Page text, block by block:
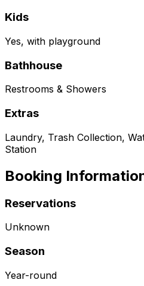
Kids
Yes, with playground
Bathhouse
Restrooms & Showers
Extras
Laundry, Trash Collection,
Station
Booking
Reservations
Unknown
Season
Year-round